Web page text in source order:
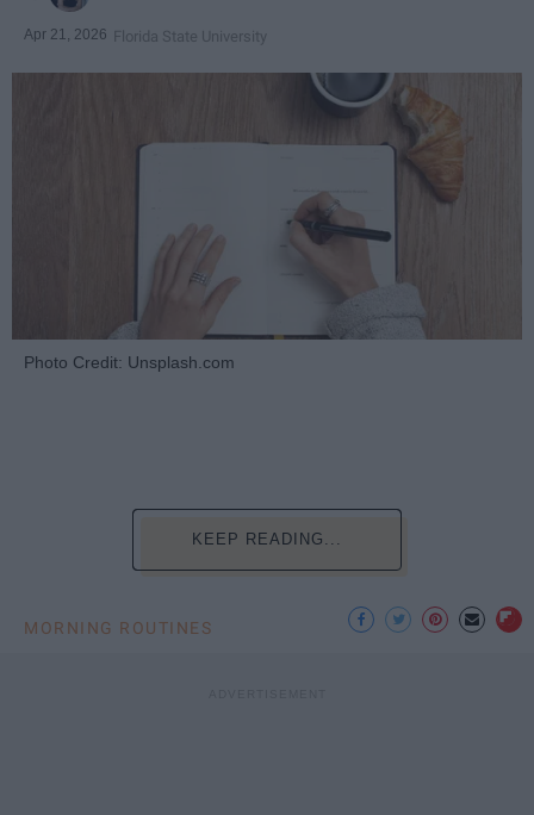
Apr 21, 2026 Florida State University
Photo Credit: Unsplash.com
KEEP READING...
MORNING ROUTINES